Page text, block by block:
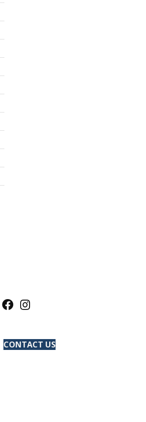
CONTACT US